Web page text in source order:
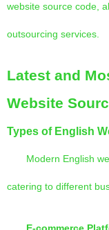
website source code,
outsourcing services.
Latest and
Website
Types of English
Modern English
catering to different